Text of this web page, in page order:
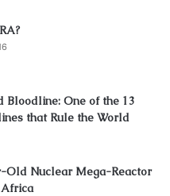
Bloodline: One of the 13
that Rule the World
Old Nuclear Mega-Reactor